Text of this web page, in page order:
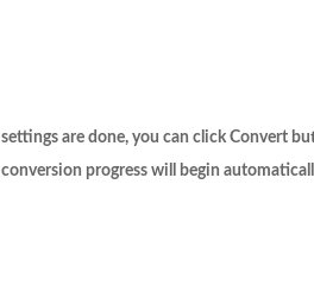
are done, you can click Convert
progress will begin